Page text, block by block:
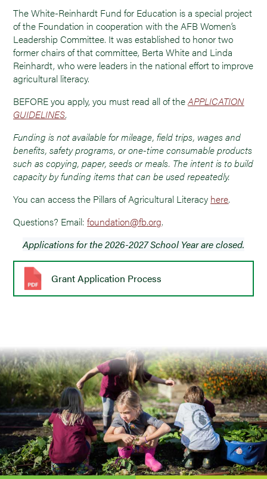
The White-Reinhardt Fund for Education is a special project
of the Foundation in cooperation with the AFB Women’s
Leadership Committee. It was established to honor two
former chairs of that committee, Berta White and Linda
Reinhardt, who were leaders in the national effort to improve
agricultural literacy.
BEFORE you apply, you must read all of theAPPLICATION
GUIDELINES.
Funding is not available for mileage, field trips, wages and
benefits, safety programs, or one-time consumable products
such as copying, paper, seeds or meals. The intent is to build
capacity by funding items that can be used repeatedly.
You can access the Pillars of Agricultural Literacy here.
Questions? Email:foundation@fb.org.
Applications for the 2026-2027 School Year are closed.
Grant Application Process